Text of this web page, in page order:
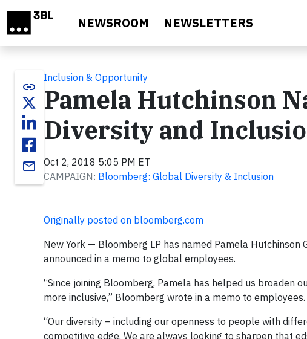
NEWSROOM NEWSLETTERS
link
email
Inclusion & Opportunity
Pamela Hutchinson
Diversity and
Oct 2, 2018 5:05 PM ET
CAMPAIGN: Bloomberg: Global Diversity & Inclusion
Originally posted on bloomberg.com
New York — Bloomberg LP has named Pamela
announced in a memo to global employees.
“Since joining Bloomberg, Pamela has helped us
more inclusive,” Bloomberg wrote in a memo to employees.
“Our diversity – including our openness to people with
competitive edge. We are always looking to sharpen that